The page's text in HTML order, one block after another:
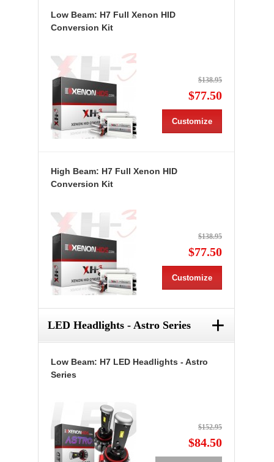
Low Beam: H7 Full Xenon HID
Conversion Kit
$138.95
$77.50
Customize
High Beam: H7 Full Xenon HID
Conversion Kit
$138.95
$77.50
Customize
LED Headlights - Astro Series +
Low Beam: H7 LED Headlights - Astro
Series
$152.95
$84.50